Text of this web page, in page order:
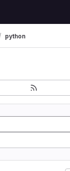
python